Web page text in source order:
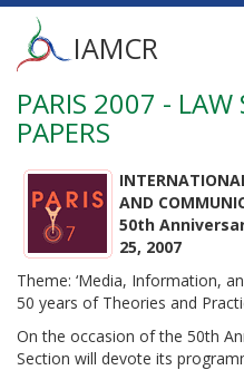
Skip
main
content
Main
menu
IAMCR
PARIS 2007 - LAW
PAPERS
AND
50th
25, 2007
Theme: ‘Media, Information,
50 years of Theories and
On the occasion of the 50th
Section will devote its